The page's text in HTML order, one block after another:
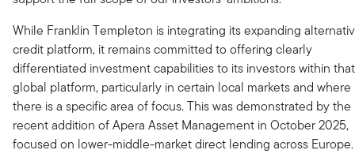
While Franklin Templeton is integrating its expanding
credit platform, it remains committed to offering clearly
differentiated investment capabilities to its investors within that
global platform, particularly in certain local markets and where
there is a specific area of focus. This was demonstrated by the
recent addition of Apera Asset Management in October 2025,
focused on lower-middle-market direct lending across Europe.